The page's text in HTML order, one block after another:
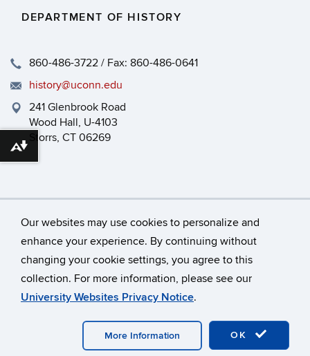
Our websites may use cookies to personalize and
enhance your experience. By continuing without
changing your cookie settings, you agree to this
collection. For more information, please see our
University Websites Privacy Notice.
OK
More Information
DEPARTMENT OF HISTORY
860-486-3722 / Fax: 860-486-0641
history@uconn.edu
241 Glenbrook Road
Wood Hall, U-4103
Storrs, CT 06269
©University of Connecticut
Disclaimers, Privacy & Copyright
Accessibility
Webmaster Login
HEOA Dept Use Only
Download alternative formats ...